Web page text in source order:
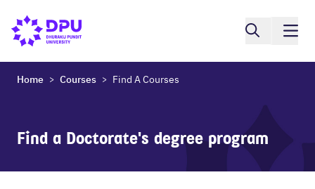
Home > Courses > Find A Courses
Find a Doctorate's degree program